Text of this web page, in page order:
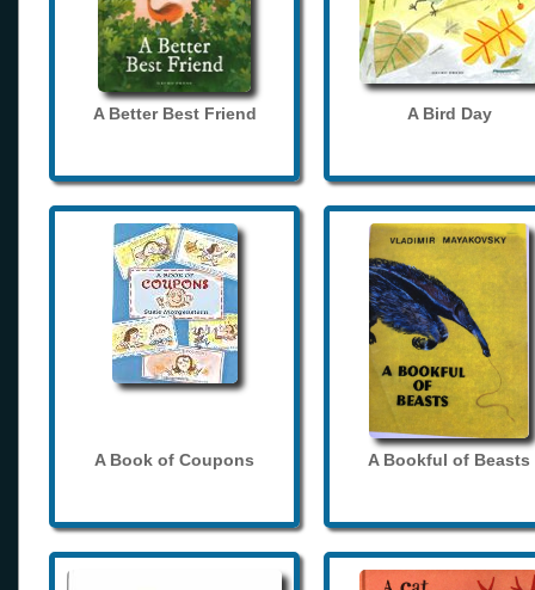
A Better Best Friend A Bird Day
A Book of Coupons A Bookful of Beasts